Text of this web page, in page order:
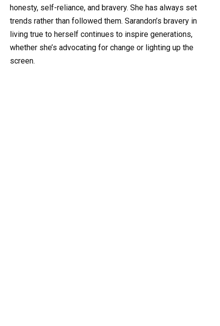
honesty, self-reliance, and bravery. She has always set
trends rather than followed them. Sarandon’s bravery in
living true to herself continues to inspire generations,
whether she’s advocating for change or lighting up the
screen.